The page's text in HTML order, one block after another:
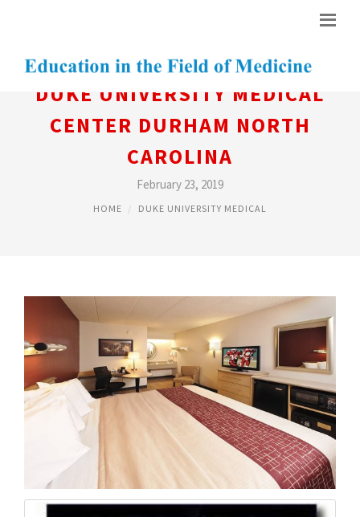
DUKE UNIVERSITY MEDICAL
CENTER DURHAM NORTH
CAROLINA
February 23, 2019
HOME DUKE UNIVERSITY MEDICAL